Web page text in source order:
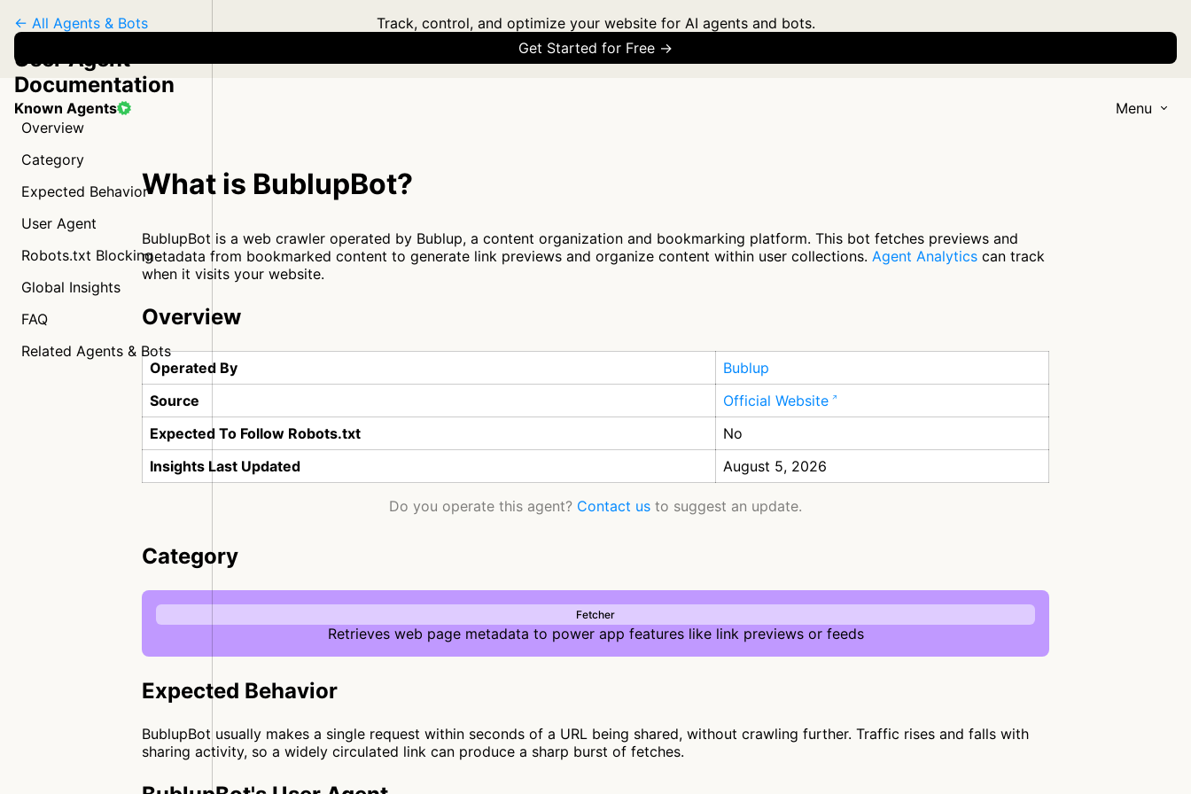
Track, control, and optimize your website for AI agents and bots.
Get Started for Free →
Known Agents Menu
← All Agents & Bots
User Agent
Documentation
Overview
Category
Expected Behavior
User Agent
Robots.txt Blocking
Global Insights
FAQ
Related Agents & Bots
What is BublupBot?
BublupBot is a web crawler operated by Bublup, a content organization and bookmarking platform. This bot fetches previews and
metadata from bookmarked content to generate link previews and organize content within user collections. Agent Analytics can track
when it visits your website.
Overview
Operated By
Bublup
Source
Official Website
Expected To Follow Robots.txt
No
Insights Last Updated
August 5, 2026
Do you operate this agent? Contact us to suggest an update.
Category
Fetcher
Retrieves web page metadata to power app features like link previews or feeds
Expected Behavior
BublupBot usually makes a single request within seconds of a URL being shared, without crawling further. Traffic rises and falls with
sharing activity, so a widely circulated link can produce a sharp burst of fetches.